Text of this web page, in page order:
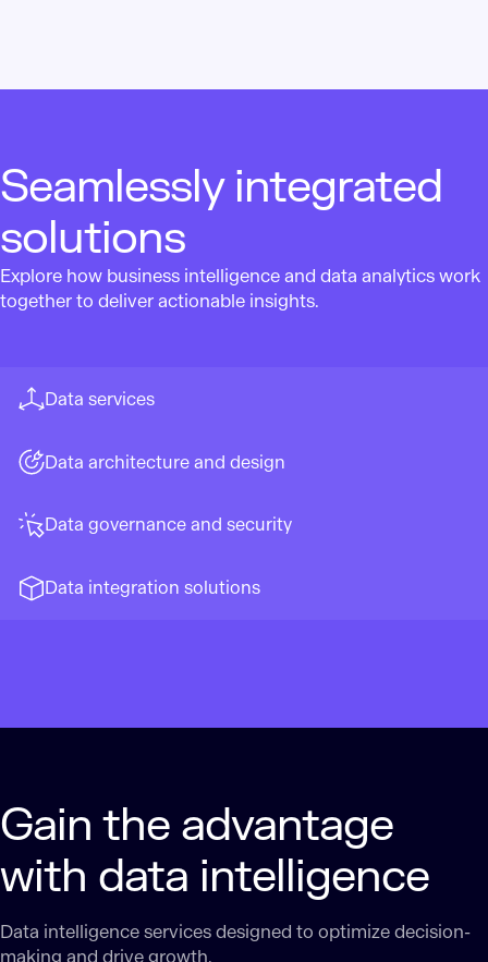
Seamlessly integrated
solutions
Explore how business intelligence and data analytics work
together to deliver actionable insights.
Data services
Data architecture and design
Data governance and security
Data integration solutions
Gain the advantage
with data intelligence
Data intelligence services designed to optimize decision-